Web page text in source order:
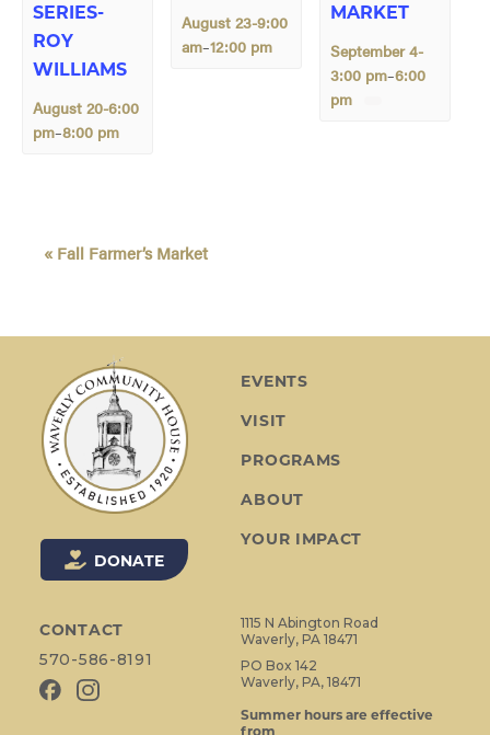
SERIES-
ROY
WILLIAMS
August 20-6:00
pm–8:00 pm
August 23-9:00
am–12:00 pm
MARKET
September 4-
3:00 pm–6:00
pm
« Fall Farmer’s Market
DONATE
CONTACT
570-586-8191
EVENTS
VISIT
PROGRAMS
ABOUT
YOUR IMPACT
1115 N Abington Road
Waverly, PA 18471
PO Box 142
Waverly, PA, 18471
Summer hours are effective
from